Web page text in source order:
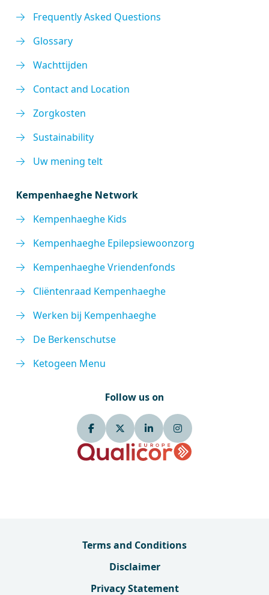
Frequently Asked Questions
Glossary
Wachttijden
Contact and Location
Zorgkosten
Sustainability
Uw mening telt
Kempenhaeghe Network
Kempenhaeghe Kids
Kempenhaeghe Epilepsiewoonzorg
Kempenhaeghe Vriendenfonds
Cliëntenraad Kempenhaeghe
Werken bij Kempenhaeghe
De Berkenschutse
Ketogeen Menu
Follow us on
Terms and Conditions
Disclaimer
Privacy Statement